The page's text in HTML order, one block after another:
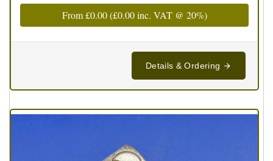
From£0.00(£0.00inc. VAT @ 20%)
Details & Ordering